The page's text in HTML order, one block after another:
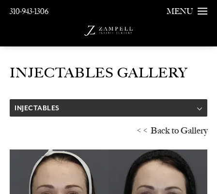
310-943-1306 MENU
INJECTABLES GALLERY
INJECTABLES
<< Back to Gallery